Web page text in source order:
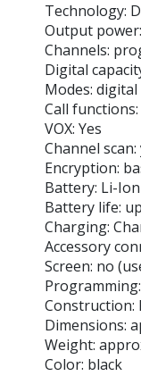
Technology:
Output
Channels:
Digital
Modes:
Call
VOX: Yes
Channel scan:
Encryption:
Battery: Li-
Battery life:
Charging:
Accessory
Screen: no
Construction:
Dimensions:
Weight:
Color: black